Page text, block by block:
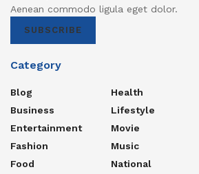
Aenean commodo ligula eget dolor.
SUBSCRIBE
Category
Blog
Business
Entertainment
Fashion
Food
Health
Lifestyle
Movie
Music
National